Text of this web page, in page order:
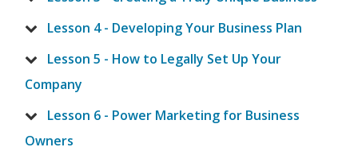
Lesson 4 - Developing Your Business Plan
Lesson 5 - How to Legally Set Up Your
Company
Lesson 6 - Power Marketing for Business
Owners